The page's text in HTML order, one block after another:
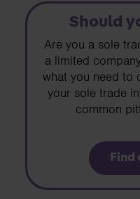
Should
Are you a sole
a limited
what you need to
your sole trade
common
Find